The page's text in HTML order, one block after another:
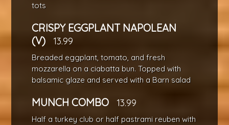
tots
CRISPY EGGPLANT NAPOLEAN
(V)
13.99
Breaded eggplant, tomato, and fresh
mozzarella on a ciabatta bun. Topped with
balsamic glaze and served with a Barn salad
MUNCH COMBO 13.99
Half a turkey club or half pastrami reuben with